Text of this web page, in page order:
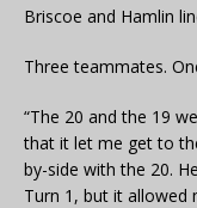
Briscoe and Hamlin
Three teammates.
“The 20 and the 19
that it let me get to
by-side with the 20.
Turn 1, but it allowed